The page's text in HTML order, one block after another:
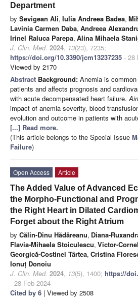
Department
by Sevigean Ali, Iulia Andreea Badea,
Lavinia Carmen Daba, Andreea
Irinel Raluca Parepa, Alina Mihaela
J. Clin. Med. 2024, 13(23), 7235;
https://doi.org/10.3390/jcm13237235 - 28
Viewed by 2170
Abstract Background: Anemia is
patients and affects prognosis and
with acute decompensated heart failure.
impact of anemia severity, blood
evolution and outcome in patients with
[...] Read more.
(This article belongs to the Special Issue
Failure)
Open Access
Article
The Added Value of Advanced
the Morpho-Functional and
the Right Heart in Dilated
Forget about the Right Atrium
by Călin-Dinu Hădăreanu, Diana-
Flavia-Mihaela Stoiculescu, Victor-
Georgică-Costinel Târtea, Cristina
Ionuț Donoiu
J. Clin. Med. 2024, 13(5), 1400; https://
- 28 Feb 2024
Cited by 6 | Viewed by 2508